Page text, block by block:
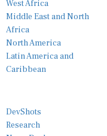
Middle East and North
Africa
North America
Latin America and
Caribbean
Research
News Desk